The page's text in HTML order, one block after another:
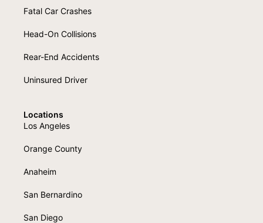
Fatal Car Crashes
Head-On Collisions
Rear-End Accidents
Uninsured Driver
Locations
Los Angeles
Orange County
Anaheim
San Bernardino
San Diego